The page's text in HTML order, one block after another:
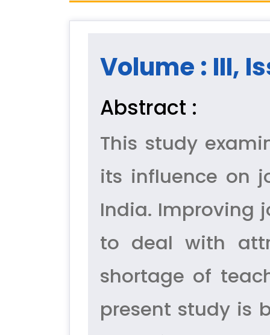
Volume : III,
Abstract :
This study
its influence on
India. Improving
to deal with
shortage of
present study is